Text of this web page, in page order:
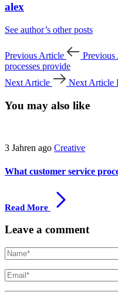
alex
See author’s other posts
Previous Article
processes provide
Next Article
Next Article
You may also like
3 Jahren ago Creative
What customer service
Read More
Leave a comment